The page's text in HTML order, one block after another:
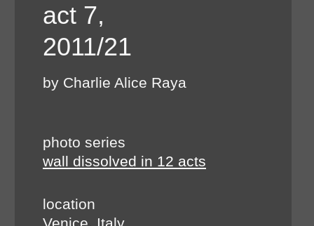
act 7,
2011/21
by Charlie Alice Raya
photo series
wall dissolved in 12 acts
location